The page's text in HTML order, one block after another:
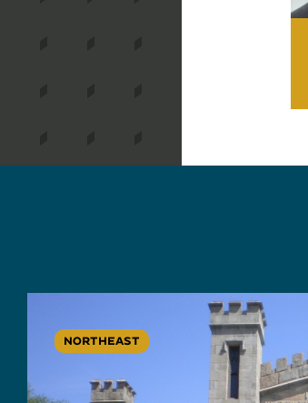
NORTHEAST